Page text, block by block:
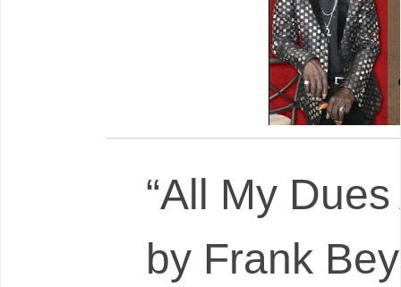
“All My
by Frank